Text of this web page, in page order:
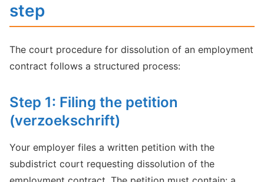
step
The court procedure for dissolution of an employment
contract follows a structured process:
Step 1: Filing the petition
(verzoekschrift)
Your employer files a written petition with the
subdistrict court requesting dissolution of the